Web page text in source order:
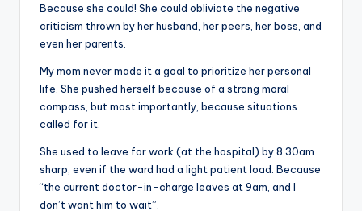
Because she could! She could obliviate the negative
criticism thrown by her husband, her peers, her boss, and
even her parents.
My mom never made it a goal to prioritize her personal
life. She pushed herself because of a strong moral
compass, but most importantly, because situations
called for it.
She used to leave for work (at the hospital) by 8.30am
sharp, even if the ward had a light patient load. Because
“the current doctor-in-charge leaves at 9am, and I
don’t want him to wait”.